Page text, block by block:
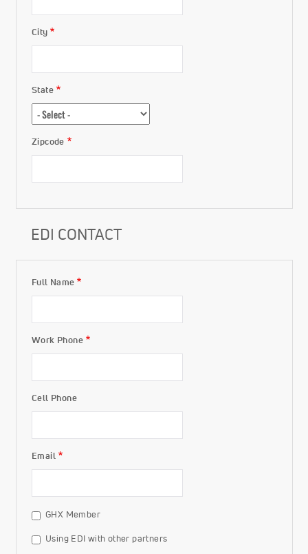
City
State
Zipcode
EDI CONTACT
EDI Contact
Full Name
Work Phone
Cell Phone
Email
GHX Member
Using EDI with other partners